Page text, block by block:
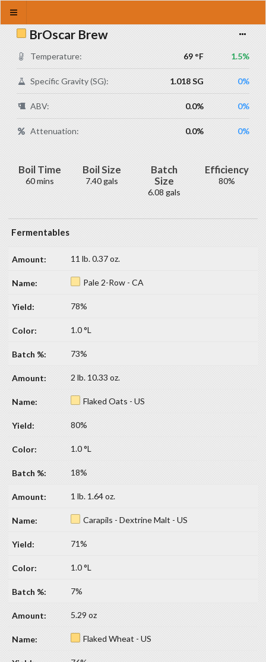
BrOscar Brew
Temperature: 69 °F 1.5%
Specific Gravity (SG): 1.018 SG 0%
ABV: 0.0% 0%
Attenuation: 0.0% 0%
Boil Time
60 mins
Boil Size
7.40 gals
Batch
Size
6.08 gals
Efficiency
80%
Fermentables
11 lb. 0.37 oz.
Pale 2-Row - CA
78%
1.0 °L
73%
2 lb. 10.33 oz.
Flaked Oats - US
80%
1.0 °L
18%
1 lb. 1.64 oz.
Carapils - Dextrine Malt - US
71%
1.0 °L
7%
5.29 oz
Flaked Wheat - US